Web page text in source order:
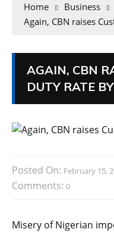
Home
Business
Again, CBN raises
AGAIN, CBN
DUTY RATE
Posted On: February 15,
Comments: 0
Misery of Nigerian